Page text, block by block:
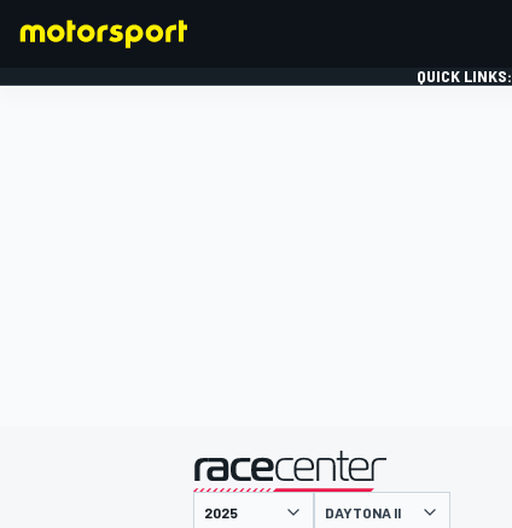
QUICK LINKS:
presented by
DAYTONA II